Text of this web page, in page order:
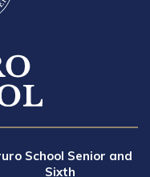
School Senior and
Sixth